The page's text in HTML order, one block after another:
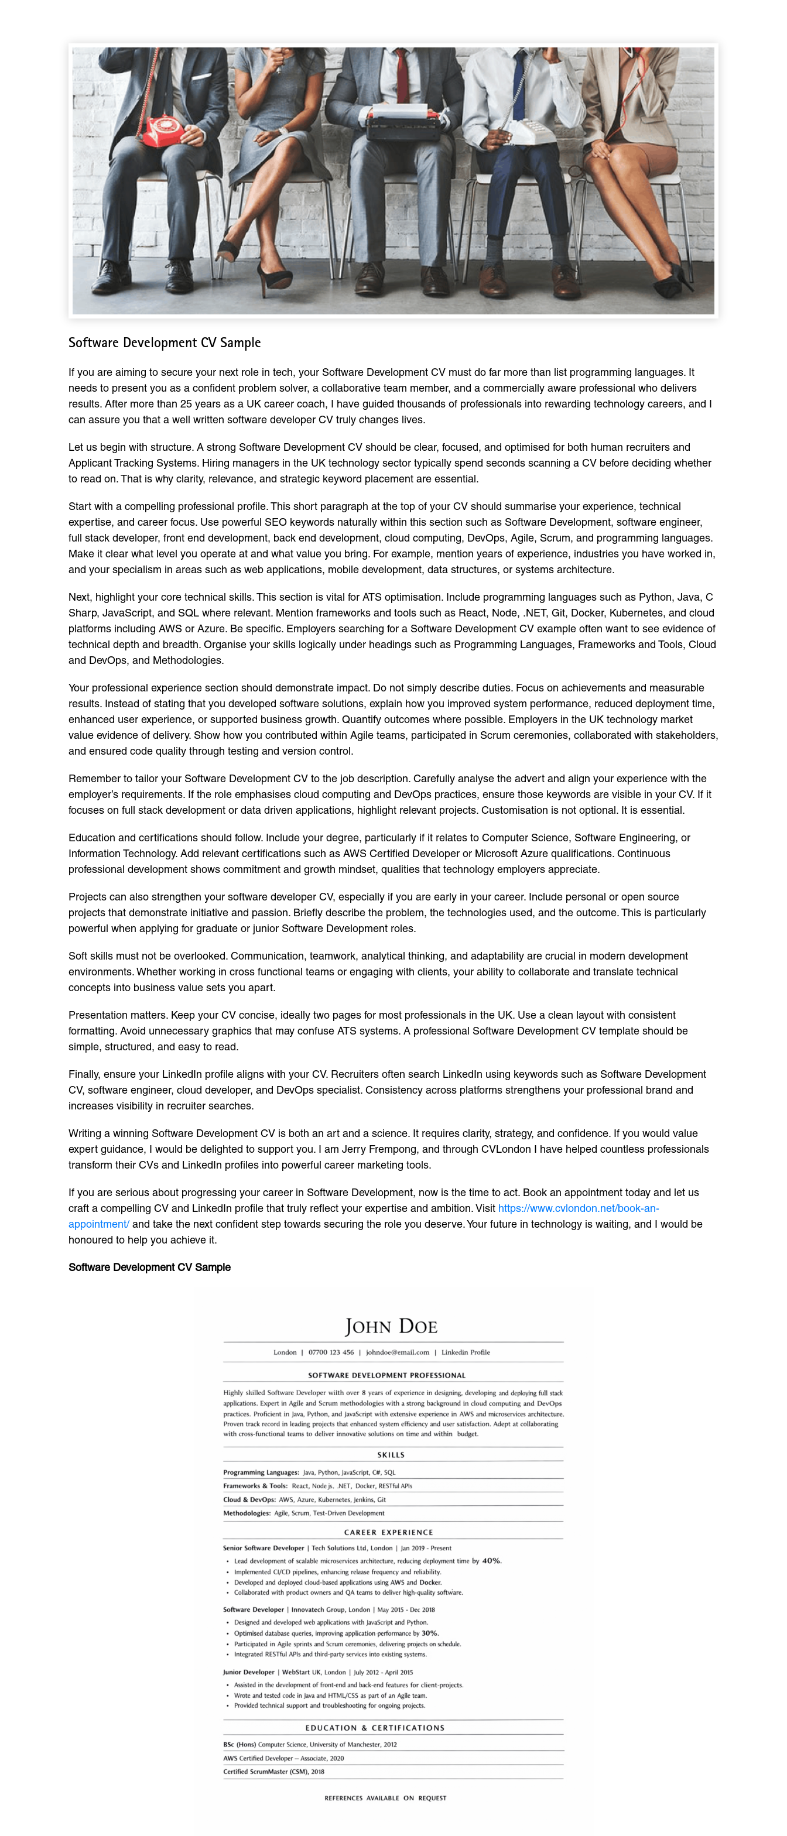
Software Development CV Sample
If you are aiming to secure your next role in tech, your Software Development CV must do far more than list programming languages. It
needs to present you as a confident problem solver, a collaborative team member, and a commercially aware professional who delivers
results. After more than 25 years as a UK career coach, I have guided thousands of professionals into rewarding technology careers, and I
can assure you that a well written software developer CV truly changes lives.
Let us begin with structure. A strong Software Development CV should be clear, focused, and optimised for both human recruiters and
Applicant Tracking Systems. Hiring managers in the UK technology sector typically spend seconds scanning a CV before deciding whether
to read on. That is why clarity, relevance, and strategic keyword placement are essential.
Start with a compelling professional profile. This short paragraph at the top of your CV should summarise your experience, technical
expertise, and career focus. Use powerful SEO keywords naturally within this section such as Software Development, software engineer,
full stack developer, front end development, back end development, cloud computing, DevOps, Agile, Scrum, and programming languages.
Make it clear what level you operate at and what value you bring. For example, mention years of experience, industries you have worked in,
and your specialism in areas such as web applications, mobile development, data structures, or systems architecture.
Next, highlight your core technical skills. This section is vital for ATS optimisation. Include programming languages such as Python, Java, C
Sharp, JavaScript, and SQL where relevant. Mention frameworks and tools such as React, Node, .NET, Git, Docker, Kubernetes, and cloud
platforms including AWS or Azure. Be specific. Employers searching for a Software Development CV example often want to see evidence of
technical depth and breadth. Organise your skills logically under headings such as Programming Languages, Frameworks and Tools, Cloud
and DevOps, and Methodologies.
Your professional experience section should demonstrate impact. Do not simply describe duties. Focus on achievements and measurable
results. Instead of stating that you developed software solutions, explain how you improved system performance, reduced deployment time,
enhanced user experience, or supported business growth. Quantify outcomes where possible. Employers in the UK technology market
value evidence of delivery. Show how you contributed within Agile teams, participated in Scrum ceremonies, collaborated with stakeholders,
and ensured code quality through testing and version control.
Remember to tailor your Software Development CV to the job description. Carefully analyse the advert and align your experience with the
employer’s requirements. If the role emphasises cloud computing and DevOps practices, ensure those keywords are visible in your CV. If it
focuses on full stack development or data driven applications, highlight relevant projects. Customisation is not optional. It is essential.
Education and certifications should follow. Include your degree, particularly if it relates to Computer Science, Software Engineering, or
Information Technology. Add relevant certifications such as AWS Certified Developer or Microsoft Azure qualifications. Continuous
professional development shows commitment and growth mindset, qualities that technology employers appreciate.
Projects can also strengthen your software developer CV, especially if you are early in your career. Include personal or open source
projects that demonstrate initiative and passion. Briefly describe the problem, the technologies used, and the outcome. This is particularly
powerful when applying for graduate or junior Software Development roles.
Soft skills must not be overlooked. Communication, teamwork, analytical thinking, and adaptability are crucial in modern development
environments. Whether working in cross functional teams or engaging with clients, your ability to collaborate and translate technical
concepts into business value sets you apart.
Presentation matters. Keep your CV concise, ideally two pages for most professionals in the UK. Use a clean layout with consistent
formatting. Avoid unnecessary graphics that may confuse ATS systems. A professional Software Development CV template should be
simple, structured, and easy to read.
Finally, ensure your LinkedIn profile aligns with your CV. Recruiters often search LinkedIn using keywords such as Software Development
CV, software engineer, cloud developer, and DevOps specialist. Consistency across platforms strengthens your professional brand and
increases visibility in recruiter searches.
Writing a winning Software Development CV is both an art and a science. It requires clarity, strategy, and confidence. If you would value
expert guidance, I would be delighted to support you. I am Jerry Frempong, and through CVLondon I have helped countless professionals
transform their CVs and LinkedIn profiles into powerful career marketing tools.
If you are serious about progressing your career in Software Development, now is the time to act. Book an appointment today and let us
craft a compelling CV and LinkedIn profile that truly reflect your expertise and ambition. Visit https://www.cvlondon.net/book-an-
appointment/and take the next confident step towards securing the role you deserve. Your future in technology is waiting, and I would be
honoured to help you achieve it.
Software Development CV Sample